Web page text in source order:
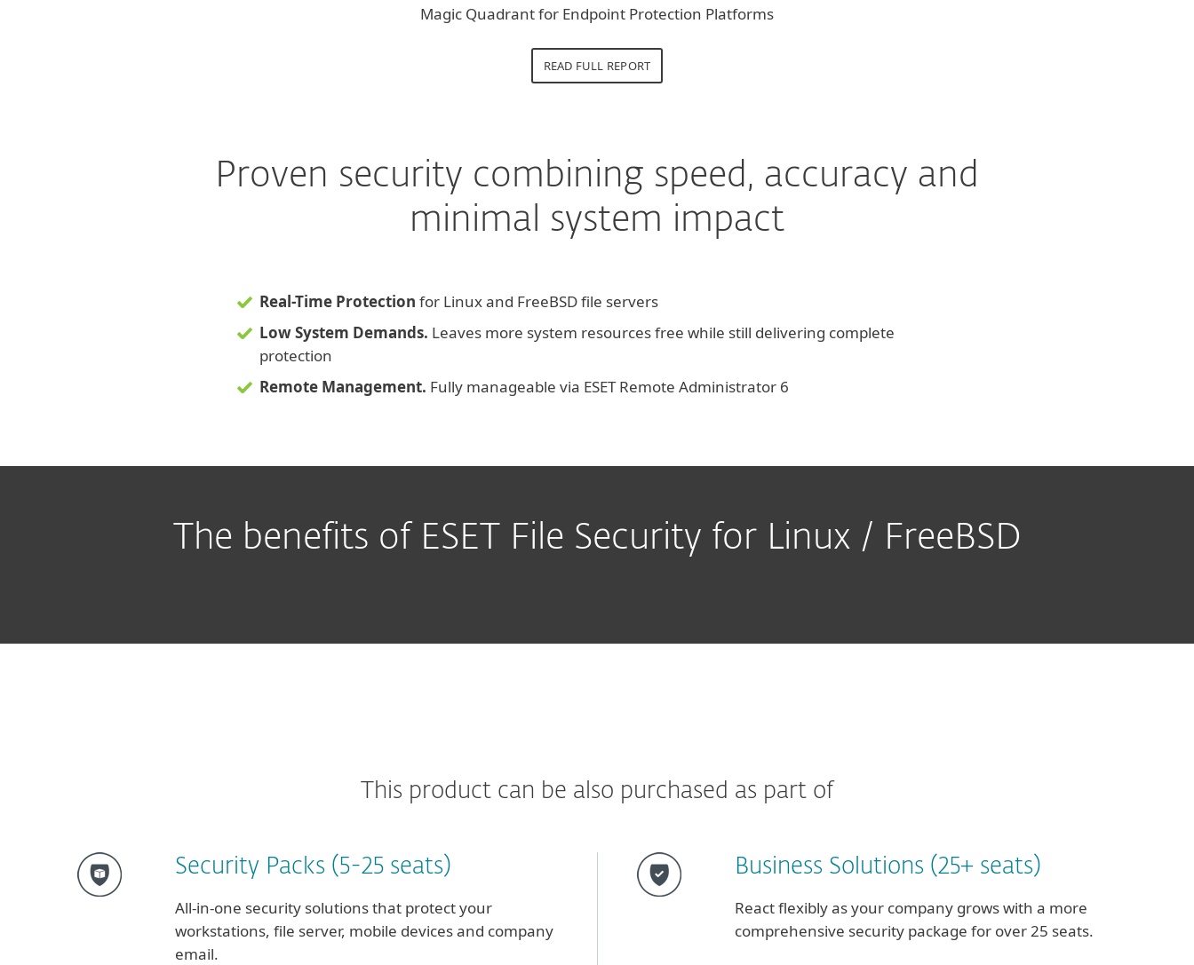
Magic Quadrant for Endpoint Protection Platforms
READ FULL REPORT
Proven security combining speed, accuracy and
minimal system impact
Real-Time Protection for Linux and FreeBSD file servers
Low System Demands. Leaves more system resources free while still delivering complete
protection
Remote Management. Fully manageable via ESET Remote Administrator 6
The benefits of ESET File Security for Linux / FreeBSD
This product can be also purchased as part of
Security Packs (5-25 seats)
All-in-one security solutions that protect your
workstations, file server, mobile devices and company
email.
Business Solutions (25+ seats)
React flexibly as your company grows with a more
comprehensive security package for over 25 seats.